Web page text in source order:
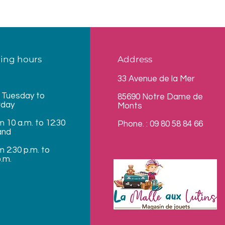
hours
Tuesday to
10 a.m. to 12:30
2:30 p.m. to
Address
33 Avenue de la Mer
85690 Notre Dame de
Monts
Phone. : 09 80 58 84 66